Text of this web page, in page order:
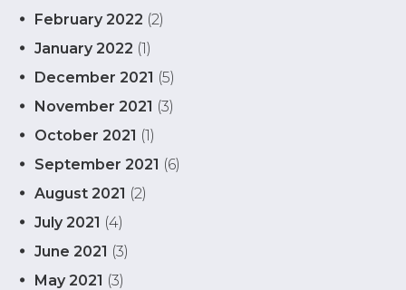
February 2022 (2)
January 2022 (1)
December 2021 (5)
November 2021 (3)
October 2021 (1)
September 2021 (6)
August 2021 (2)
July 2021 (4)
June 2021 (3)
May 2021 (3)